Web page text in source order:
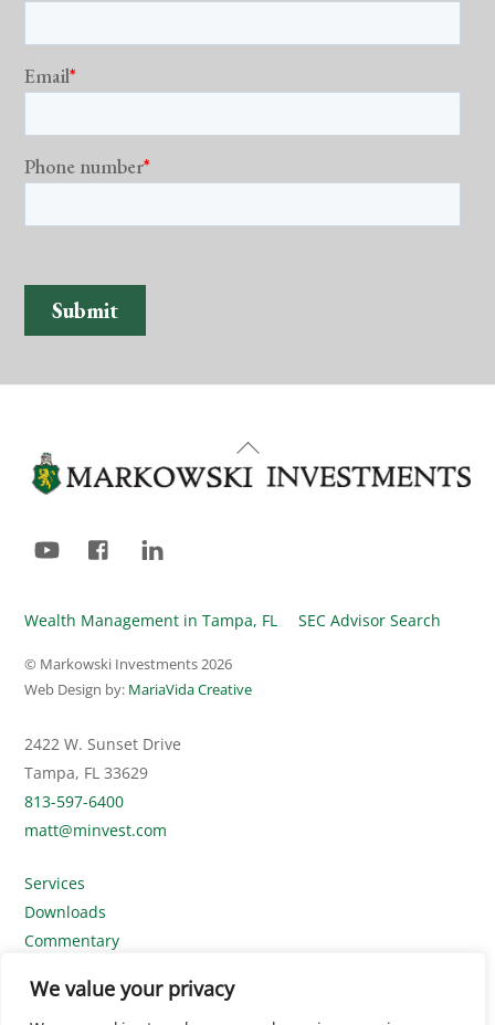
We value your privacy
Back
To
YouTube Facebook
Wealth Management in Tampa, FL SEC Advisor Search
© Markowski Investments 2026
Web Design by: MariaVida Creative
2422 W. Sunset Drive
Tampa, FL 33629
813-597-6400
matt@minvest.com
Services
Downloads
Commentary